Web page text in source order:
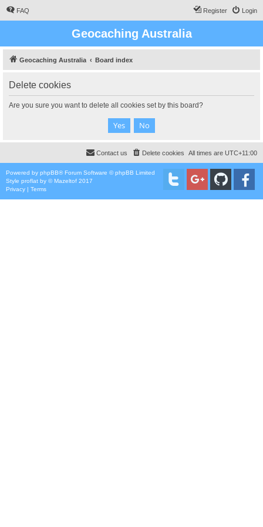
FAQ Login
Register
Geocaching Australia
Geocaching Australia Board index
Delete cookies
Are you sure you want to delete all cookies set by this board?
All times are UTC+11:00
Delete cookies
Contact us
Powered by phpBB® Forum Software © phpBB Limited
Style proflat by ©Mazeltof 2017
Privacy | Terms